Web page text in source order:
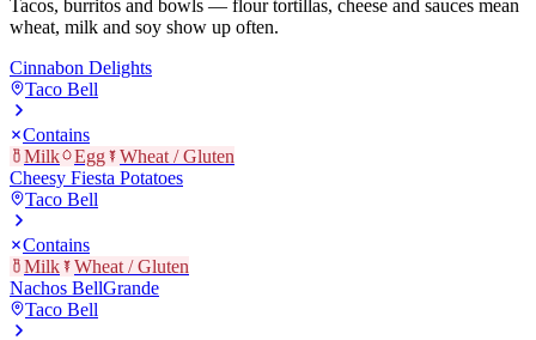
Tacos, burritos and bowls — flour tortillas, cheese and sauces mean
wheat, milk and soy show up often.
Cinnabon Delights
Taco Bell
Contains
Milk
Egg
Wheat / Gluten
Cheesy Fiesta Potatoes
Taco Bell
Contains
Milk
Wheat / Gluten
Nachos BellGrande
Taco Bell